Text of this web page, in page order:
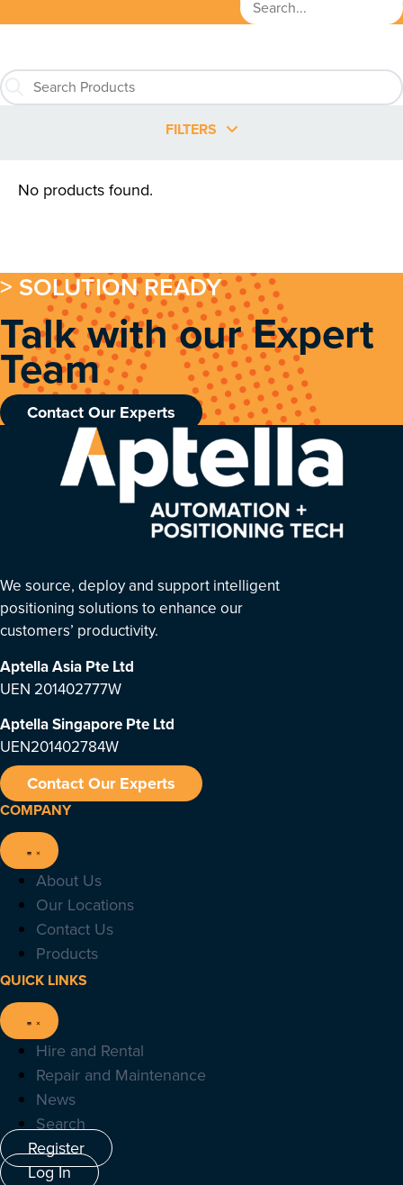
FILTERS
No products found.
> SOLUTION READY
Talk with our Expert
Team
Contact Our Experts
We source, deploy and support intelligent
positioning solutions to enhance our
customers’ productivity.
Aptella Asia Pte Ltd
UEN 201402777W
Aptella Singapore Pte Ltd
UEN201402784W
Contact Our Experts
COMPANY
About Us
Our Locations
Contact Us
Products
QUICK LINKS
Hire and Rental
Repair and Maintenance
News
Search
Register
Log In